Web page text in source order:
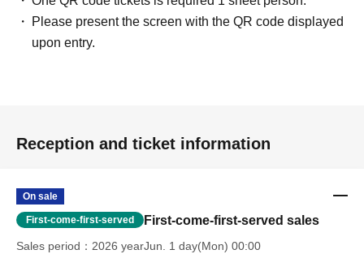
Please present the screen with the QR code displayed
upon entry.
Reception and ticket information
On sale
First-come-first-served First-come-first-served sales
Sales period
2026 yearJun. 1 day(Mon) 00:00